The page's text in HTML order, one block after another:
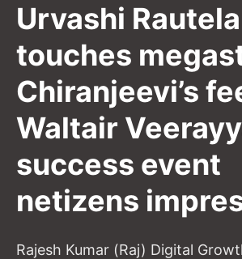
Urvashi Rautela
touches
Chiranjeevi’s
Waltair
success event
netizens
Rajesh Kumar (Raj) Digital